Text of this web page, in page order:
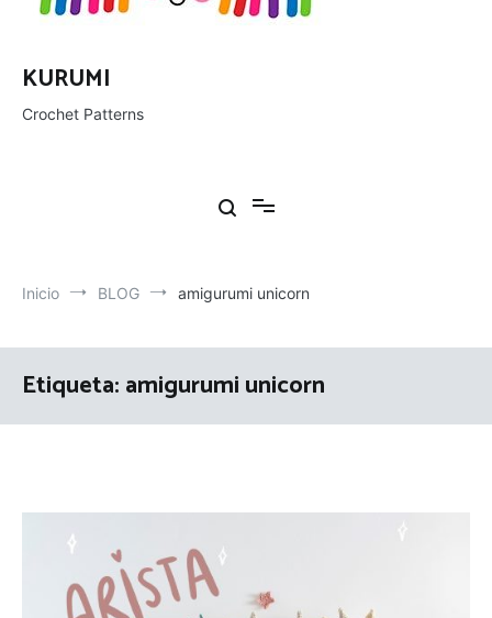
KURUMI
Crochet Patterns
Inicio BLOG amigurumi unicorn
Etiqueta:amigurumi unicorn